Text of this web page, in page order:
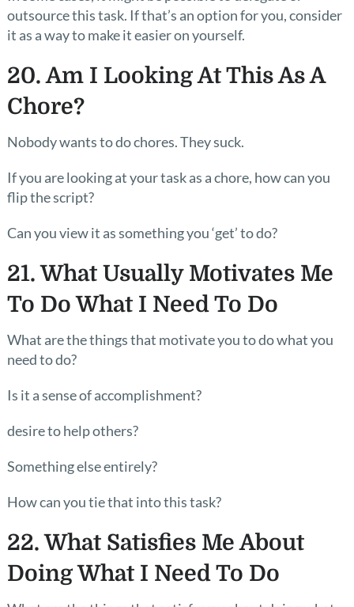
outsource this task. If that’s an option for you, consider
it as a way to make it easier on yourself.
20. Am I Looking At This As A
Chore?
Nobody wants to do chores. They suck.
If you are looking at your task as a chore, how can you
flip the script?
Can you view it as something you ‘get’ to do?
21. What Usually Motivates Me
To Do What I Need To Do
What are the things that motivate you to do what you
need to do?
Is it a sense of accomplishment?
desire to help others?
Something else entirely?
How can you tie that into this task?
22. What Satisfies Me About
Doing What I Need To Do